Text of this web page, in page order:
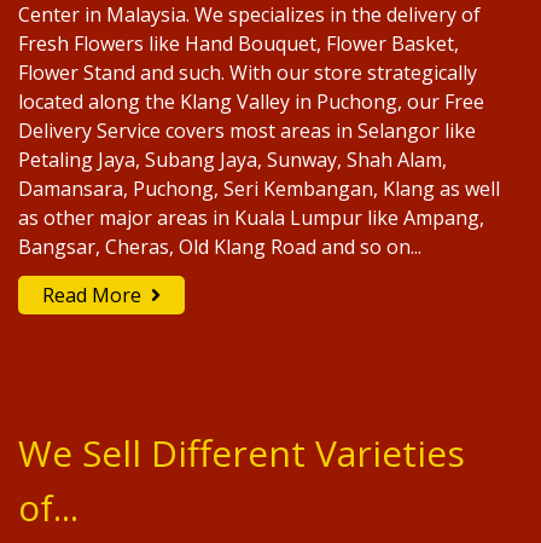
Center in Malaysia. We specializes in the delivery of
Fresh Flowers like Hand Bouquet, Flower Basket,
Flower Stand and such. With our store strategically
located along the Klang Valley in Puchong, our Free
Delivery Service covers most areas in Selangor like
Petaling Jaya, Subang Jaya, Sunway, Shah Alam,
Damansara, Puchong, Seri Kembangan, Klang as well
as other major areas in Kuala Lumpur like Ampang,
Bangsar, Cheras, Old Klang Road and so on...
Read More
We Sell Different Varieties
of...